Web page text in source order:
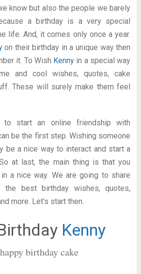
know but also the people we barely
a birthday is a very special
life. And, it comes only once a year.
on their birthday in a unique way then
it. To Wish Kenny in a special way
and cool wishes, quotes, cake
These will surely make them feel
start an online friendship with
be the first step. Wishing someone
be a nice way to interact and start a
at last, the main thing is that you
a nice way. We are going to share
best birthday wishes, quotes,
more. Let’s start then.
Kenny